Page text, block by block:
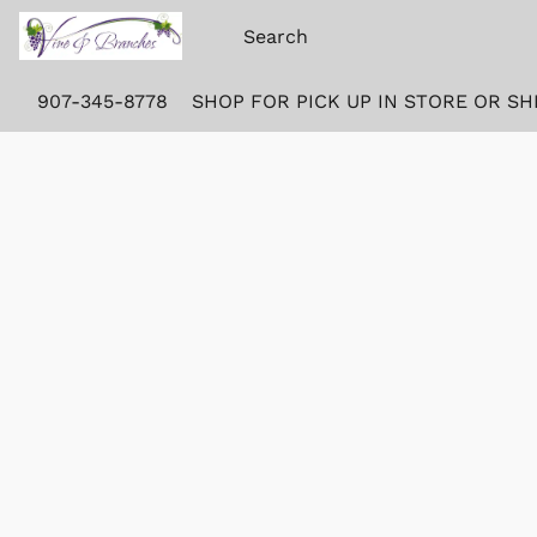
907-345-8778 SHOP FOR PICK UP IN STORE OR